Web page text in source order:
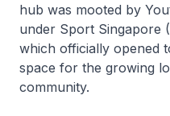
hub was mooted by
under Sport Singapore
which officially opened
space for the growing
community.